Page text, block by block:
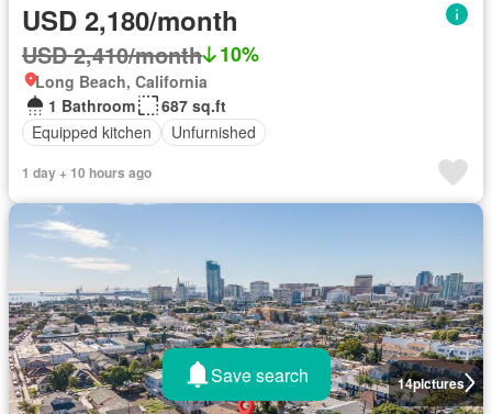
USD 2,180/month
USD 2,410/month 10%
Long Beach, California
1 Bathroom
687 sq.ft
Equipped kitchen
Unfurnished
1 day + 10 hours ago
14pictures
Save search